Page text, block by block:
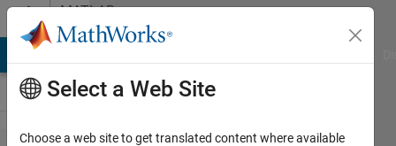
Skip to contentMATLAB
Answers
Select a Web Site
Choose a web site to get translated content where available